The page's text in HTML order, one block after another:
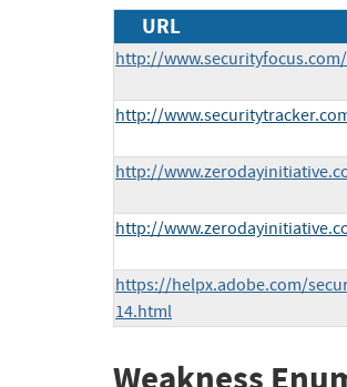
URL
http://
http://
http://
http://
https://helpx.adobe.com/
14.html